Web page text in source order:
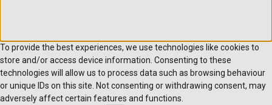
To provide the best experiences, we use technologies like cookies to
store and/or access device information. Consenting to these
technologies will allow us to process data such as browsing behaviour
or unique IDs on this site. Not consenting or withdrawing consent, may
adversely affect certain features and functions.